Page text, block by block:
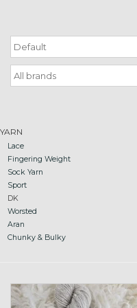
Fiber
Local Artists
Gift cards
Loyalty!
YARN
Lace
Fingering Weight
Sock Yarn
Sport
DK
Worsted
Aran
Chunky & Bulky